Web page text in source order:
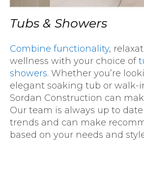
Tubs & Showers
Combine functionality,
wellness with your choice of
showers. Whether you’re
elegant soaking tub or walk-
Sordan Construction can
Our team is always up to
trends and can make
based on your needs and